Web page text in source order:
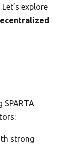
explore
strong